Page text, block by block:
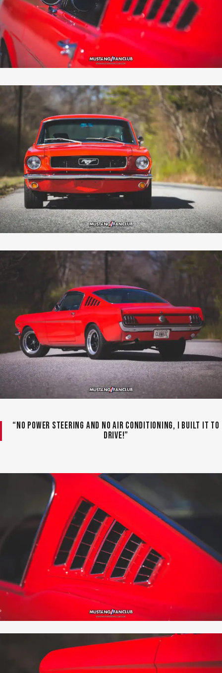
“No power steering and no air conditioning, I built it to
drive!”